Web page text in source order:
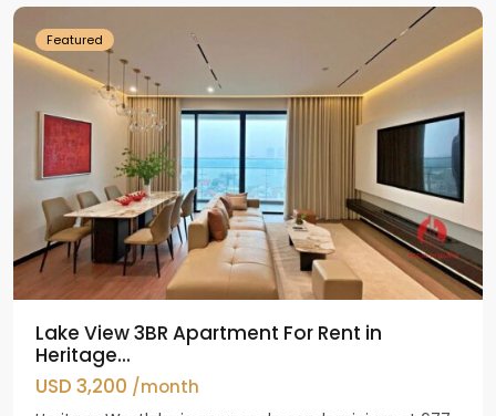
Featured
Lake View 3BR Apartment For Rent in
Heritage...
USD 3,200 /month